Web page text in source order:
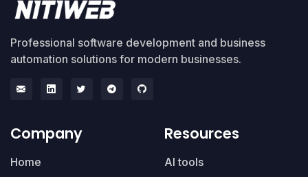
Professional software development and business
automation solutions for modern businesses.
Company
Home
Resources
AI tools